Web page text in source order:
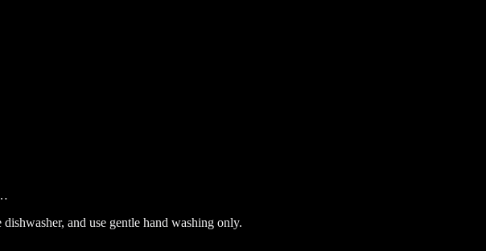
and use gentle hand washing only.